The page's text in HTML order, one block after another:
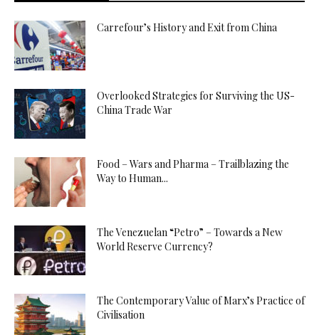
Carrefour’s History and Exit from China
Overlooked Strategies for Surviving the US-
China Trade War
Food – Wars and Pharma – Trailblazing the
Way to Human...
The Venezuelan “Petro” – Towards a New
World Reserve Currency?
The Contemporary Value of Marx’s Practice of
Civilisation